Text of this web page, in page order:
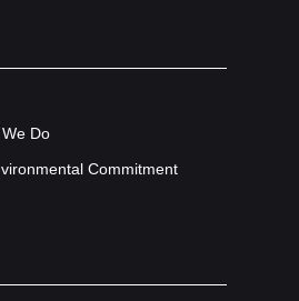
Do
Commitment